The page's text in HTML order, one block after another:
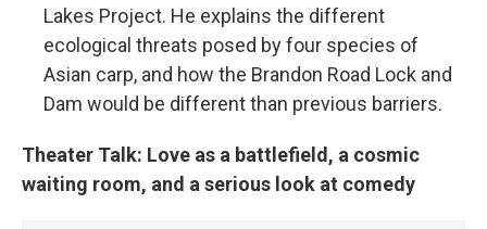
Lakes Project. He explains the different
ecological threats posed by four species of
Asian carp, and how the Brandon Road Lock and
Dam would be different than previous barriers.
Theater Talk: Love as a battlefield, a cosmic
waiting room, and a serious look at comedy